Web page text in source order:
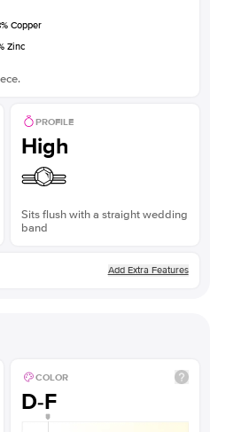
% Copper
Zinc
PROFILE
High
Sits flush with a straight wedding
band
Add Extra Features
COLOR
D-F